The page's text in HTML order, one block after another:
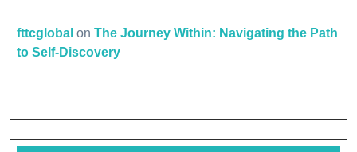
fttcglobal on The Journey Within: Navigating the Path
to Self-Discovery